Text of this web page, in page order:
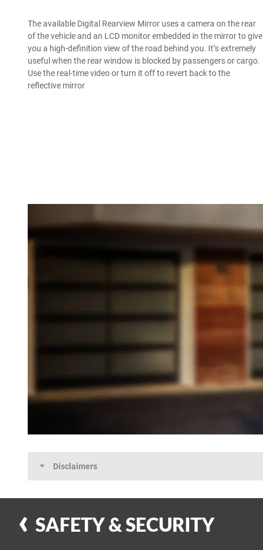
The available Digital Rearview Mirror uses a camera on the rear
of the vehicle and an LCD monitor embedded in the mirror to give
you a high-definition view of the road behind you. It’s extremely
useful when the rear window is blocked by passengers or cargo.
Use the real-time video or turn it off to revert back to the
reflective mirror
Disclaimers
SAFETY & SECURITY